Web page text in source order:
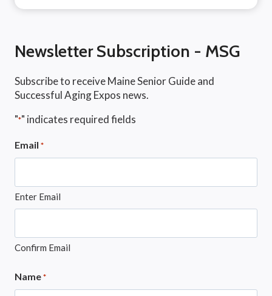
Newsletter Subscription - MSG
Subscribe to receive Maine Senior Guide and
Successful Aging Expos news.
"*" indicates required fields
Email *
Enter Email
Confirm Email
Name *